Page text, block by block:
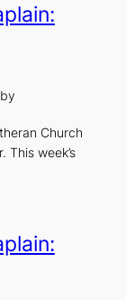
by
Church
This week’s